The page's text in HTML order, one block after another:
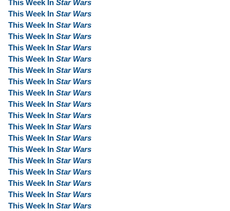
This Week In Star Wars
This Week In Star Wars
This Week In Star Wars
This Week In Star Wars
This Week In Star Wars
This Week In Star Wars
This Week In Star Wars
This Week In Star Wars
This Week In Star Wars
This Week In Star Wars
This Week In Star Wars
This Week In Star Wars
This Week In Star Wars
This Week In Star Wars
This Week In Star Wars
This Week In Star Wars
This Week In Star Wars
This Week In Star Wars
This Week In Star Wars